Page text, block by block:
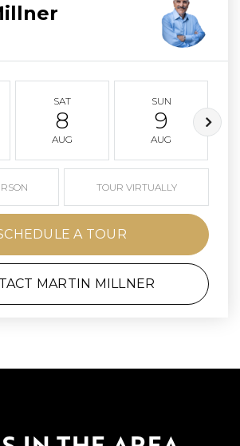
SAT
8
AUG
SUN
9
AUG
TOUR VIRTUALLY
A TOUR
MARTIN MILLNER